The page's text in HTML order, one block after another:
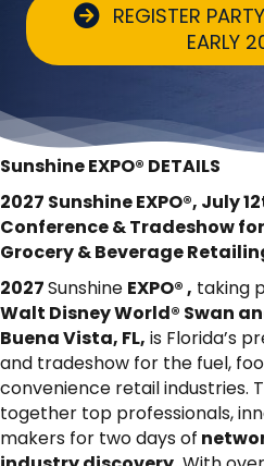
REGISTER
EARLY
Sunshine EXPO® DETAILS
2027 Sunshine EXPO®, July
Conference & Tradeshow
Grocery & Beverage
2027Sunshine EXPO® , taking
Walt Disney World® Swan
Buena Vista, FL, is Florida’s
and tradeshow for the fuel,
convenience retail industries.
together top professionals,
makers for two days of